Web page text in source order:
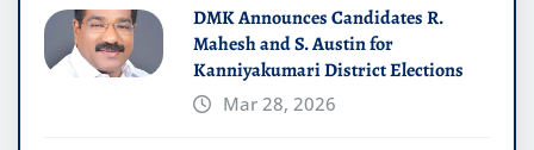
DMK Announces Candidates R.
Mahesh and S. Austin for
Kanniyakumari District Elections
Mar 28, 2026